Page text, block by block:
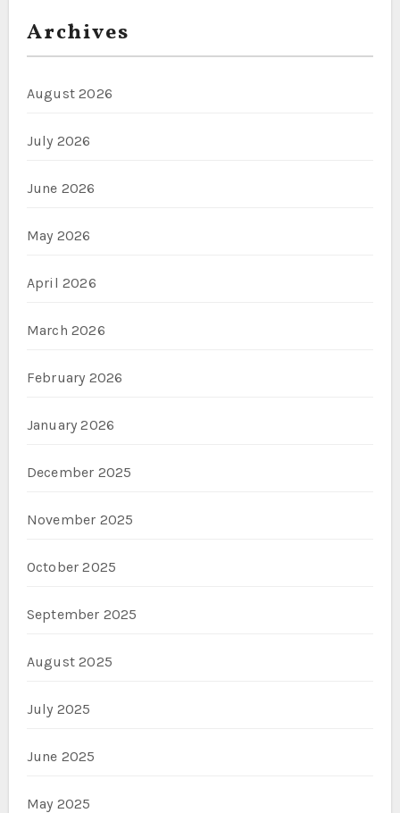
Archives
August 2026
July 2026
June 2026
May 2026
April 2026
March 2026
February 2026
January 2026
December 2025
November 2025
October 2025
September 2025
August 2025
July 2025
June 2025
May 2025